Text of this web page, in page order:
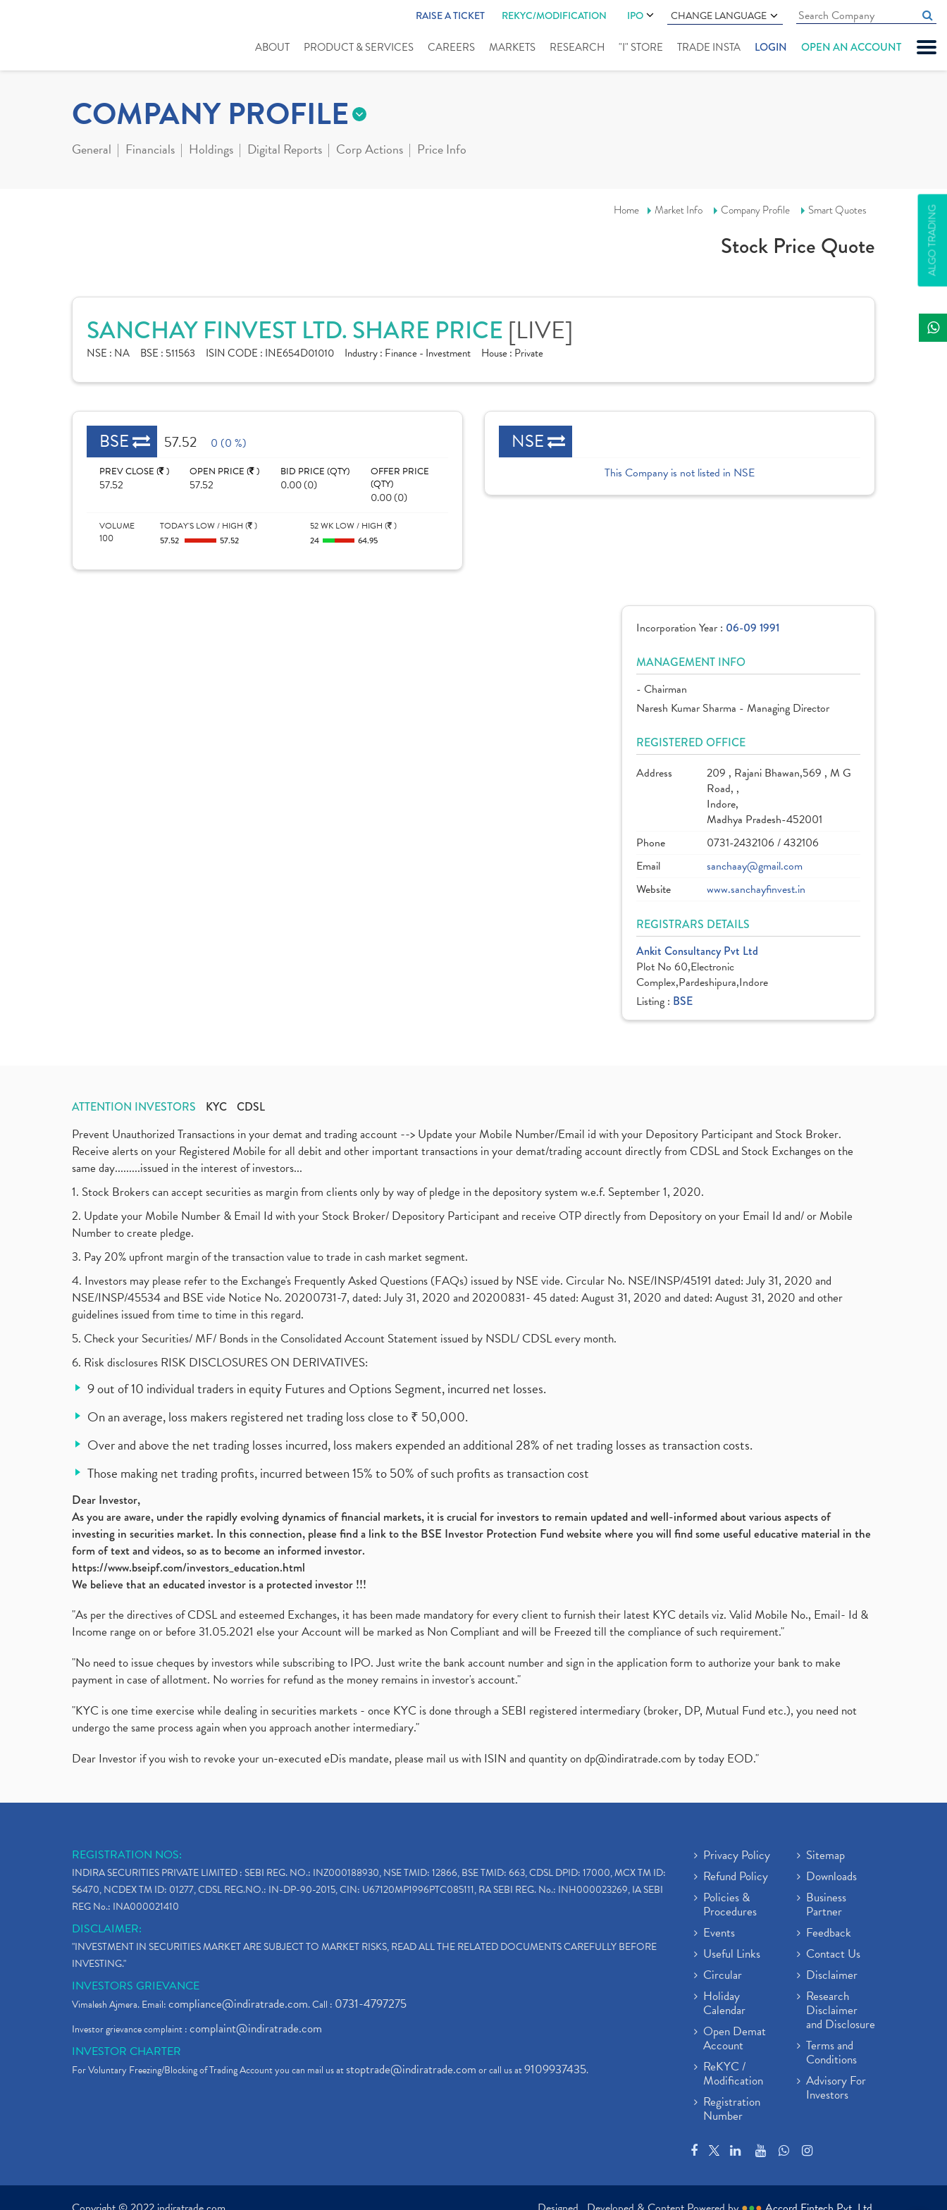
RAISE A TICKET REKYC/MODIFICATION IPO CHANGE LANGUAGE
ABOUT PRODUCT & SERVICES CAREERS MARKETS RESEARCH "I" STORE TRADE INSTA LOGIN OPEN AN ACCOUNT
ALGO TRADING
COMPANY PROFILE
General Financials Holdings Digital Reports Corp Actions Price Info
Home Market Info Company Profile Smart Quotes
Stock Price Quote
SANCHAY FINVEST LTD. SHARE PRICE [LIVE]
NSE : NA BSE : 511563 ISIN CODE : INE654D01010 Industry : Finance - Investment House : Private
BSE 57.52 0 (0 %)
PREV CLOSE ( )
57.52
OPEN PRICE ( )
57.52
BID PRICE (QTY)
0.00 (0)
OFFER PRICE
(QTY)
0.00 (0)
VOLUME
100
TODAY'S LOW / HIGH ( )
57.52 57.52
52 WK LOW / HIGH ( )
24 64.95
NSE
This Company is not listed in NSE
Incorporation Year : 06-09 1991
MANAGEMENT INFO
- Chairman
Naresh Kumar Sharma - Managing Director
REGISTERED OFFICE
Address
209 , Rajani Bhawan,569 , M G
Road, ,
Indore,
Madhya Pradesh-452001
Phone
0731-2432106 / 432106
Email
sanchaay@gmail.com
Website
www.sanchayfinvest.in
REGISTRARS DETAILS
Ankit Consultancy Pvt Ltd
Plot No 60,Electronic
Complex,Pardeshipura,Indore
Listing : BSE
ATTENTION INVESTORS KYC CDSL
Prevent Unauthorized Transactions in your demat and trading account --> Update your Mobile Number/Email id with your Depository Participant and Stock Broker.
Receive alerts on your Registered Mobile for all debit and other important transactions in your demat/trading account directly from CDSL and Stock Exchanges on the
same day.........issued in the interest of investors...
1. Stock Brokers can accept securities as margin from clients only by way of pledge in the depository system w.e.f. September 1, 2020.
2. Update your Mobile Number & Email Id with your Stock Broker/ Depository Participant and receive OTP directly from Depository on your Email Id and/ or Mobile
Number to create pledge.
3. Pay 20% upfront margin of the transaction value to trade in cash market segment.
4. Investors may please refer to the Exchange's Frequently Asked Questions (FAQs) issued by NSE vide. Circular No. NSE/INSP/45191 dated: July 31, 2020 and
NSE/INSP/45534 and BSE vide Notice No. 20200731-7, dated: July 31, 2020 and 20200831- 45 dated: August 31, 2020 and dated: August 31, 2020 and other
guidelines issued from time to time in this regard.
5. Check your Securities/ MF/ Bonds in the Consolidated Account Statement issued by NSDL/ CDSL every month.
6. Risk disclosures RISK DISCLOSURES ON DERIVATIVES:
9 out of 10 individual traders in equity Futures and Options Segment, incurred net losses.
On an average, loss makers registered net trading loss close to ₹ 50,000.
Over and above the net trading losses incurred, loss makers expended an additional 28% of net trading losses as transaction costs.
Those making net trading profits, incurred between 15% to 50% of such profits as transaction cost
Dear Investor,
As you are aware, under the rapidly evolving dynamics of financial markets, it is crucial for investors to remain updated and well-informed about various aspects of
investing in securities market. In this connection, please find a link to the BSE Investor Protection Fund website where you will find some useful educative material in the
form of text and videos, so as to become an informed investor.
https://www.bseipf.com/investors_education.html
We believe that an educated investor is a protected investor !!!
"As per the directives of CDSL and esteemed Exchanges, it has been made mandatory for every client to furnish their latest KYC details viz. Valid Mobile No., Email- Id &
Income range on or before 31.05.2021 else your Account will be marked as Non Compliant and will be Freezed till the compliance of such requirement."
"No need to issue cheques by investors while subscribing to IPO. Just write the bank account number and sign in the application form to authorize your bank to make
payment in case of allotment. No worries for refund as the money remains in investor's account."
"KYC is one time exercise while dealing in securities markets - once KYC is done through a SEBI registered intermediary (broker, DP, Mutual Fund etc.), you need not
undergo the same process again when you approach another intermediary."
Dear Investor if you wish to revoke your un-executed eDis mandate, please mail us with ISIN and quantity ondp@indiratrade.com by today EOD."
REGISTRATION NOS:
INDIRA SECURITIES PRIVATE LIMITED : SEBI REG. NO.: INZ000188930, NSE TMID: 12866, BSE TMID: 663, CDSL DPID: 17000, MCX TM ID:
56470, NCDEX TM ID: 01277, CDSL REG.NO.: IN-DP-90-2015, CIN: U67120MP1996PTC085111, RA SEBI REG. No.: INH000023269, IA SEBI
REG No.: INA000021410
DISCLAIMER:
"INVESTMENT IN SECURITIES MARKET ARE SUBJECT TO MARKET RISKS, READ ALL THE RELATED DOCUMENTS CAREFULLY BEFORE
INVESTING."
INVESTORS GRIEVANCE
Vimalesh Ajmera. Email:compliance@indiratrade.com. Call : 0731-4797275
Investor grievance complaint :complaint@indiratrade.com
INVESTOR CHARTER
For Voluntary Freezing/Blocking of Trading Account you can mail us atstoptrade@indiratrade.comor call us at9109937435.
Privacy Policy
Refund Policy
Policies &
Procedures
Events
Useful Links
Circular
Holiday
Calendar
Open Demat
Account
ReKYC /
Modification
Registration
Number
Sitemap
Downloads
Business
Partner
Feedback
Contact Us
Disclaimer
Research
Disclaimer
and Disclosure
Terms and
Conditions
Advisory For
Investors